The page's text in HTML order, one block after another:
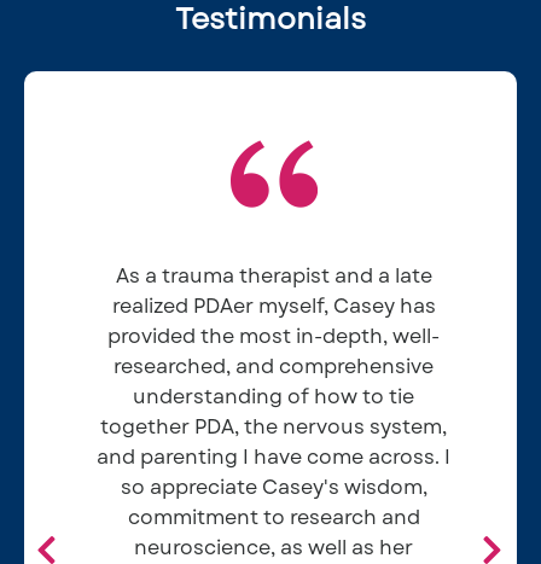
Testimonials
As a trauma therapist and a late
realized PDAer myself, Casey has
provided the most in-depth, well-
researched, and comprehensive
understanding of how to tie
together PDA, the nervous system,
and parenting I have come across. I
so appreciate Casey's wisdom,
commitment to research and
neuroscience, as well as her
Elizabeth P
Alyssa M